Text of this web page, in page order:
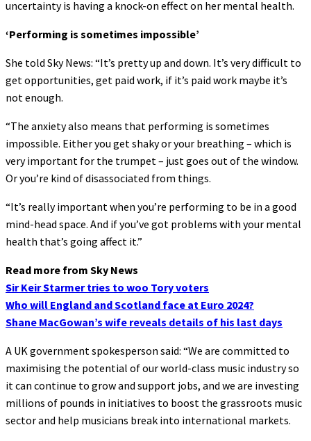
uncertainty is having a knock-on effect on her mental health.
‘Performing is sometimes impossible’
She told Sky News: “It’s pretty up and down. It’s very difficult to
get opportunities, get paid work, if it’s paid work maybe it’s
not enough.
“The anxiety also means that performing is sometimes
impossible. Either you get shaky or your breathing – which is
very important for the trumpet – just goes out of the window.
Or you’re kind of disassociated from things.
“It’s really important when you’re performing to be in a good
mind-head space. And if you’ve got problems with your mental
health that’s going affect it.”
Read more from Sky News
Sir Keir Starmer tries to woo Tory voters
Who will England and Scotland face at Euro 2024?
Shane MacGowan’s wife reveals details of his last days
A UK government spokesperson said: “We are committed to
maximising the potential of our world-class music industry so
it can continue to grow and support jobs, and we are investing
millions of pounds in initiatives to boost the grassroots music
sector and help musicians break into international markets.